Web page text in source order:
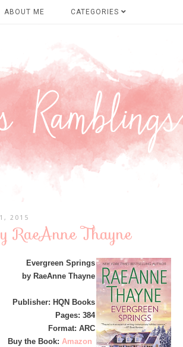
ABOUT ME CATEGORIES
2015
RaeAnne Thayne
Evergreen Springs
by RaeAnne Thayne
Publisher: HQN Books
Pages: 384
Format: ARC
Buy the Book: Amazon